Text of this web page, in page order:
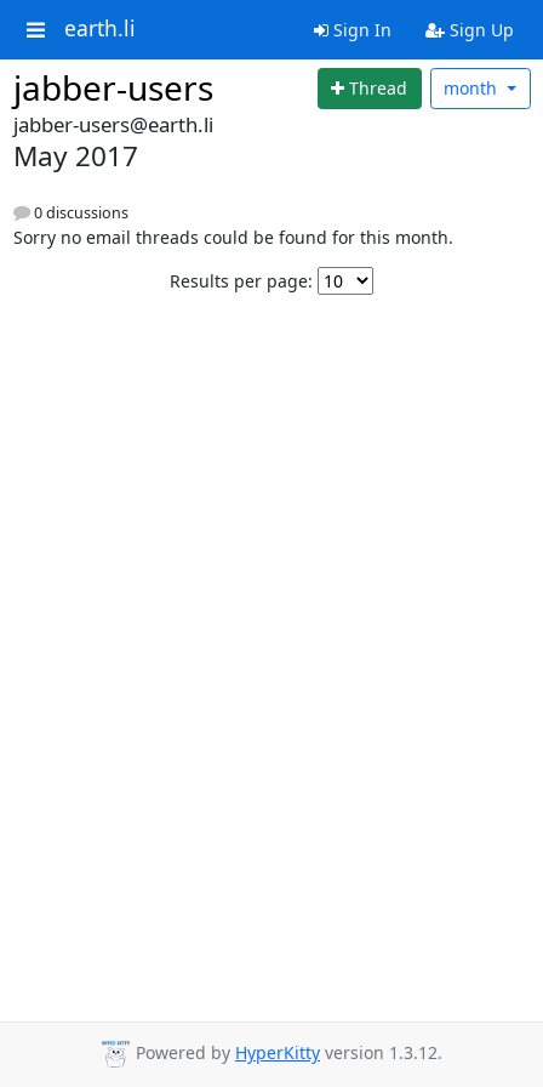
earth.li Sign In Sign Up
jabber-users Thread month
jabber-users@earth.li
May 2017
0 discussions
Sorry no email threads could be found for this month.
Results per page:
Powered by HyperKitty version 1.3.12.